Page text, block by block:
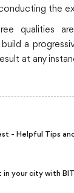
the
qualities
a
at any
- Helpful Tips
in your city with